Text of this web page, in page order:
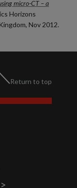
micro-CT – a
Horizons
Nov 2012.
Return to top